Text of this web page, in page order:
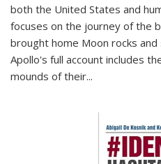
both the United States and
focuses on the journey of the
brought home Moon rocks
Apollo's full account includes
mounds of their...